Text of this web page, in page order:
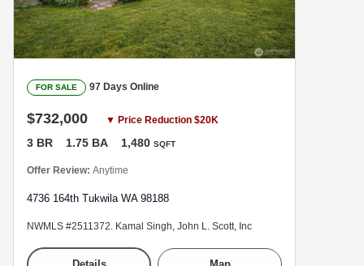
FOR SALE 97 Days Online
$732,000 ▼ Price Reduction $20K
3 BR 1.75 BA 1,480 SQFT
Offer Review: Anytime
4736 164th Tukwila WA 98188
NWMLS #2511372. Kamal Singh, John L. Scott, Inc